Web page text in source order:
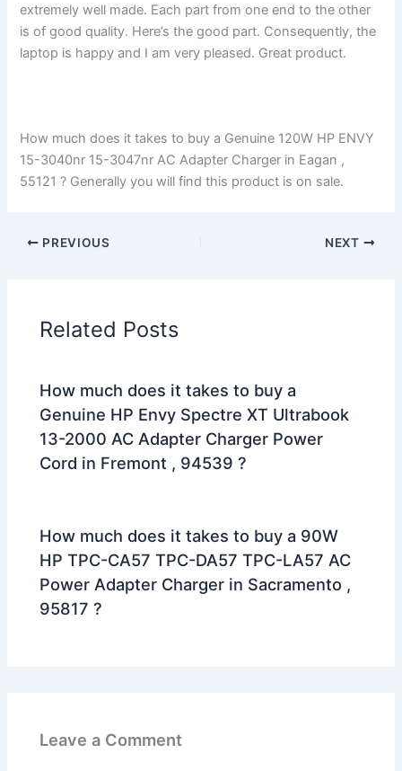
extremely well made. Each part from one end to the other
is of good quality. Here’s the good part. Consequently, the
laptop is happy and I am very pleased. Great product.
How much does it takes to buy a Genuine 120W HP ENVY
15-3040nr 15-3047nr AC Adapter Charger in Eagan ,
55121 ? Generally you will find this product is on sale.
PREVIOUS NEXT
Related Posts
How much does it takes to buy a
Genuine HP Envy Spectre XT Ultrabook
13-2000 AC Adapter Charger Power
Cord in Fremont , 94539 ?
How much does it takes to buy a 90W
HP TPC-CA57 TPC-DA57 TPC-LA57 AC
Power Adapter Charger in Sacramento ,
95817 ?
Leave a Comment